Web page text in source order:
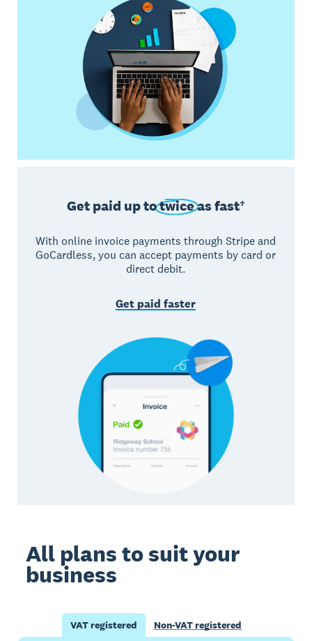
Get paid up totwiceas fast†
With online invoice payments through Stripe and
GoCardless, you can accept payments by card or
direct debit.
Get paid faster
All plans to suit your
business
VAT registered Non-VAT registered